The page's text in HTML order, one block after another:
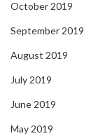
October 2019
September 2019
August 2019
July 2019
June 2019
May 2019